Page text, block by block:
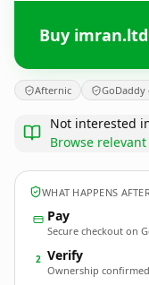
Buy imran.ltd
Afternic GoDaddy
Not interested
Browse
WHAT HAPPENS
Pay
Secure checkout on
2 Verify
Ownership confirmed